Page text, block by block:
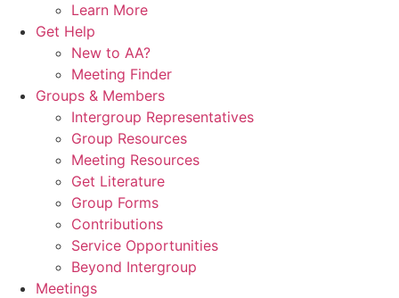
Learn More
Get Help
New to AA?
Meeting Finder
Groups & Members
Intergroup Representatives
Group Resources
Meeting Resources
Get Literature
Group Forms
Contributions
Service Opportunities
Beyond Intergroup
Meetings